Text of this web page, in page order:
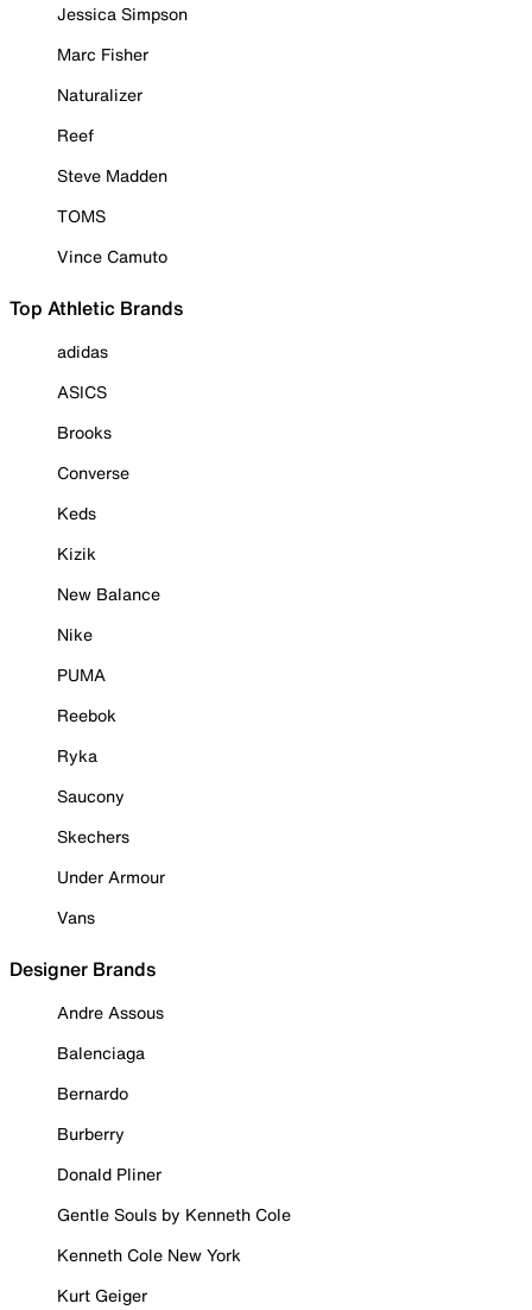
Jessica Simpson
Marc Fisher
Naturalizer
Reef
Steve Madden
TOMS
Vince Camuto
Top Athletic Brands
adidas
ASICS
Brooks
Converse
Keds
Kizik
New Balance
Nike
PUMA
Reebok
Ryka
Saucony
Skechers
Under Armour
Vans
Designer Brands
Andre Assous
Balenciaga
Bernardo
Burberry
Donald Pliner
Gentle Souls by Kenneth Cole
Kenneth Cole New York
Kurt Geiger